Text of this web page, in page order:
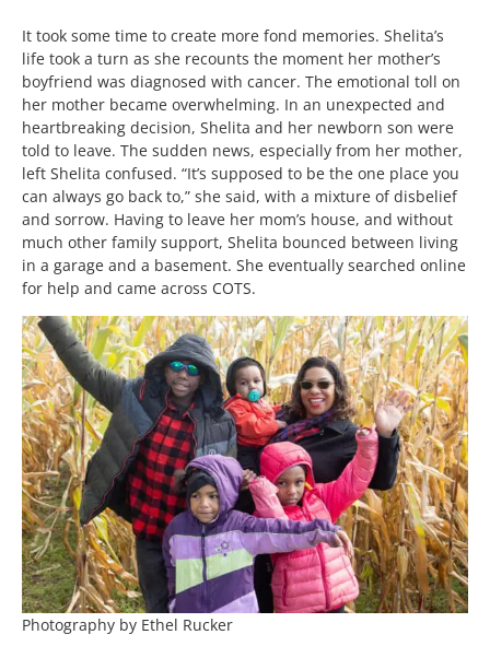
It took some time to create more fond memories. Shelita’s
life took a turn as she recounts the moment her mother’s
boyfriend was diagnosed with cancer. The emotional toll on
her mother became overwhelming. In an unexpected and
heartbreaking decision, Shelita and her newborn son were
told to leave. The sudden news, especially from her mother,
left Shelita confused. “It’s supposed to be the one place you
can always go back to,” she said, with a mixture of disbelief
and sorrow. Having to leave her mom’s house, and without
much other family support, Shelita bounced between living
in a garage and a basement. She eventually searched online
for help and came across COTS.
Photography by Ethel Rucker